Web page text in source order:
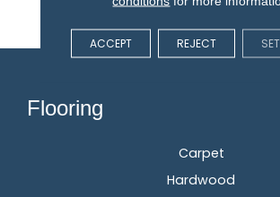
Flooring
Carpet
Hardwood
ACCEPT REJECT